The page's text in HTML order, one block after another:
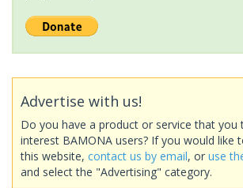
Advertise with us!
Do you have a product or service that you
interest BAMONA users? If you would like
this website, contact us by email, or use
and select the "Advertising" category.